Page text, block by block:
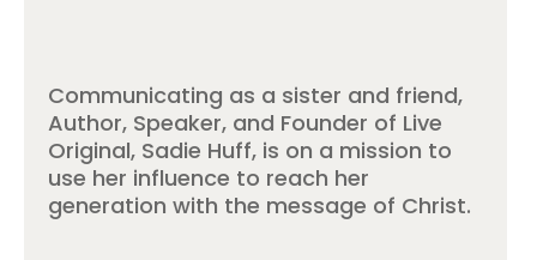
Communicating as a sister and friend,
Author, Speaker, and Founder of Live
Original, Sadie Huff, is on a mission to
use her influence to reach her
generation with the message of Christ.